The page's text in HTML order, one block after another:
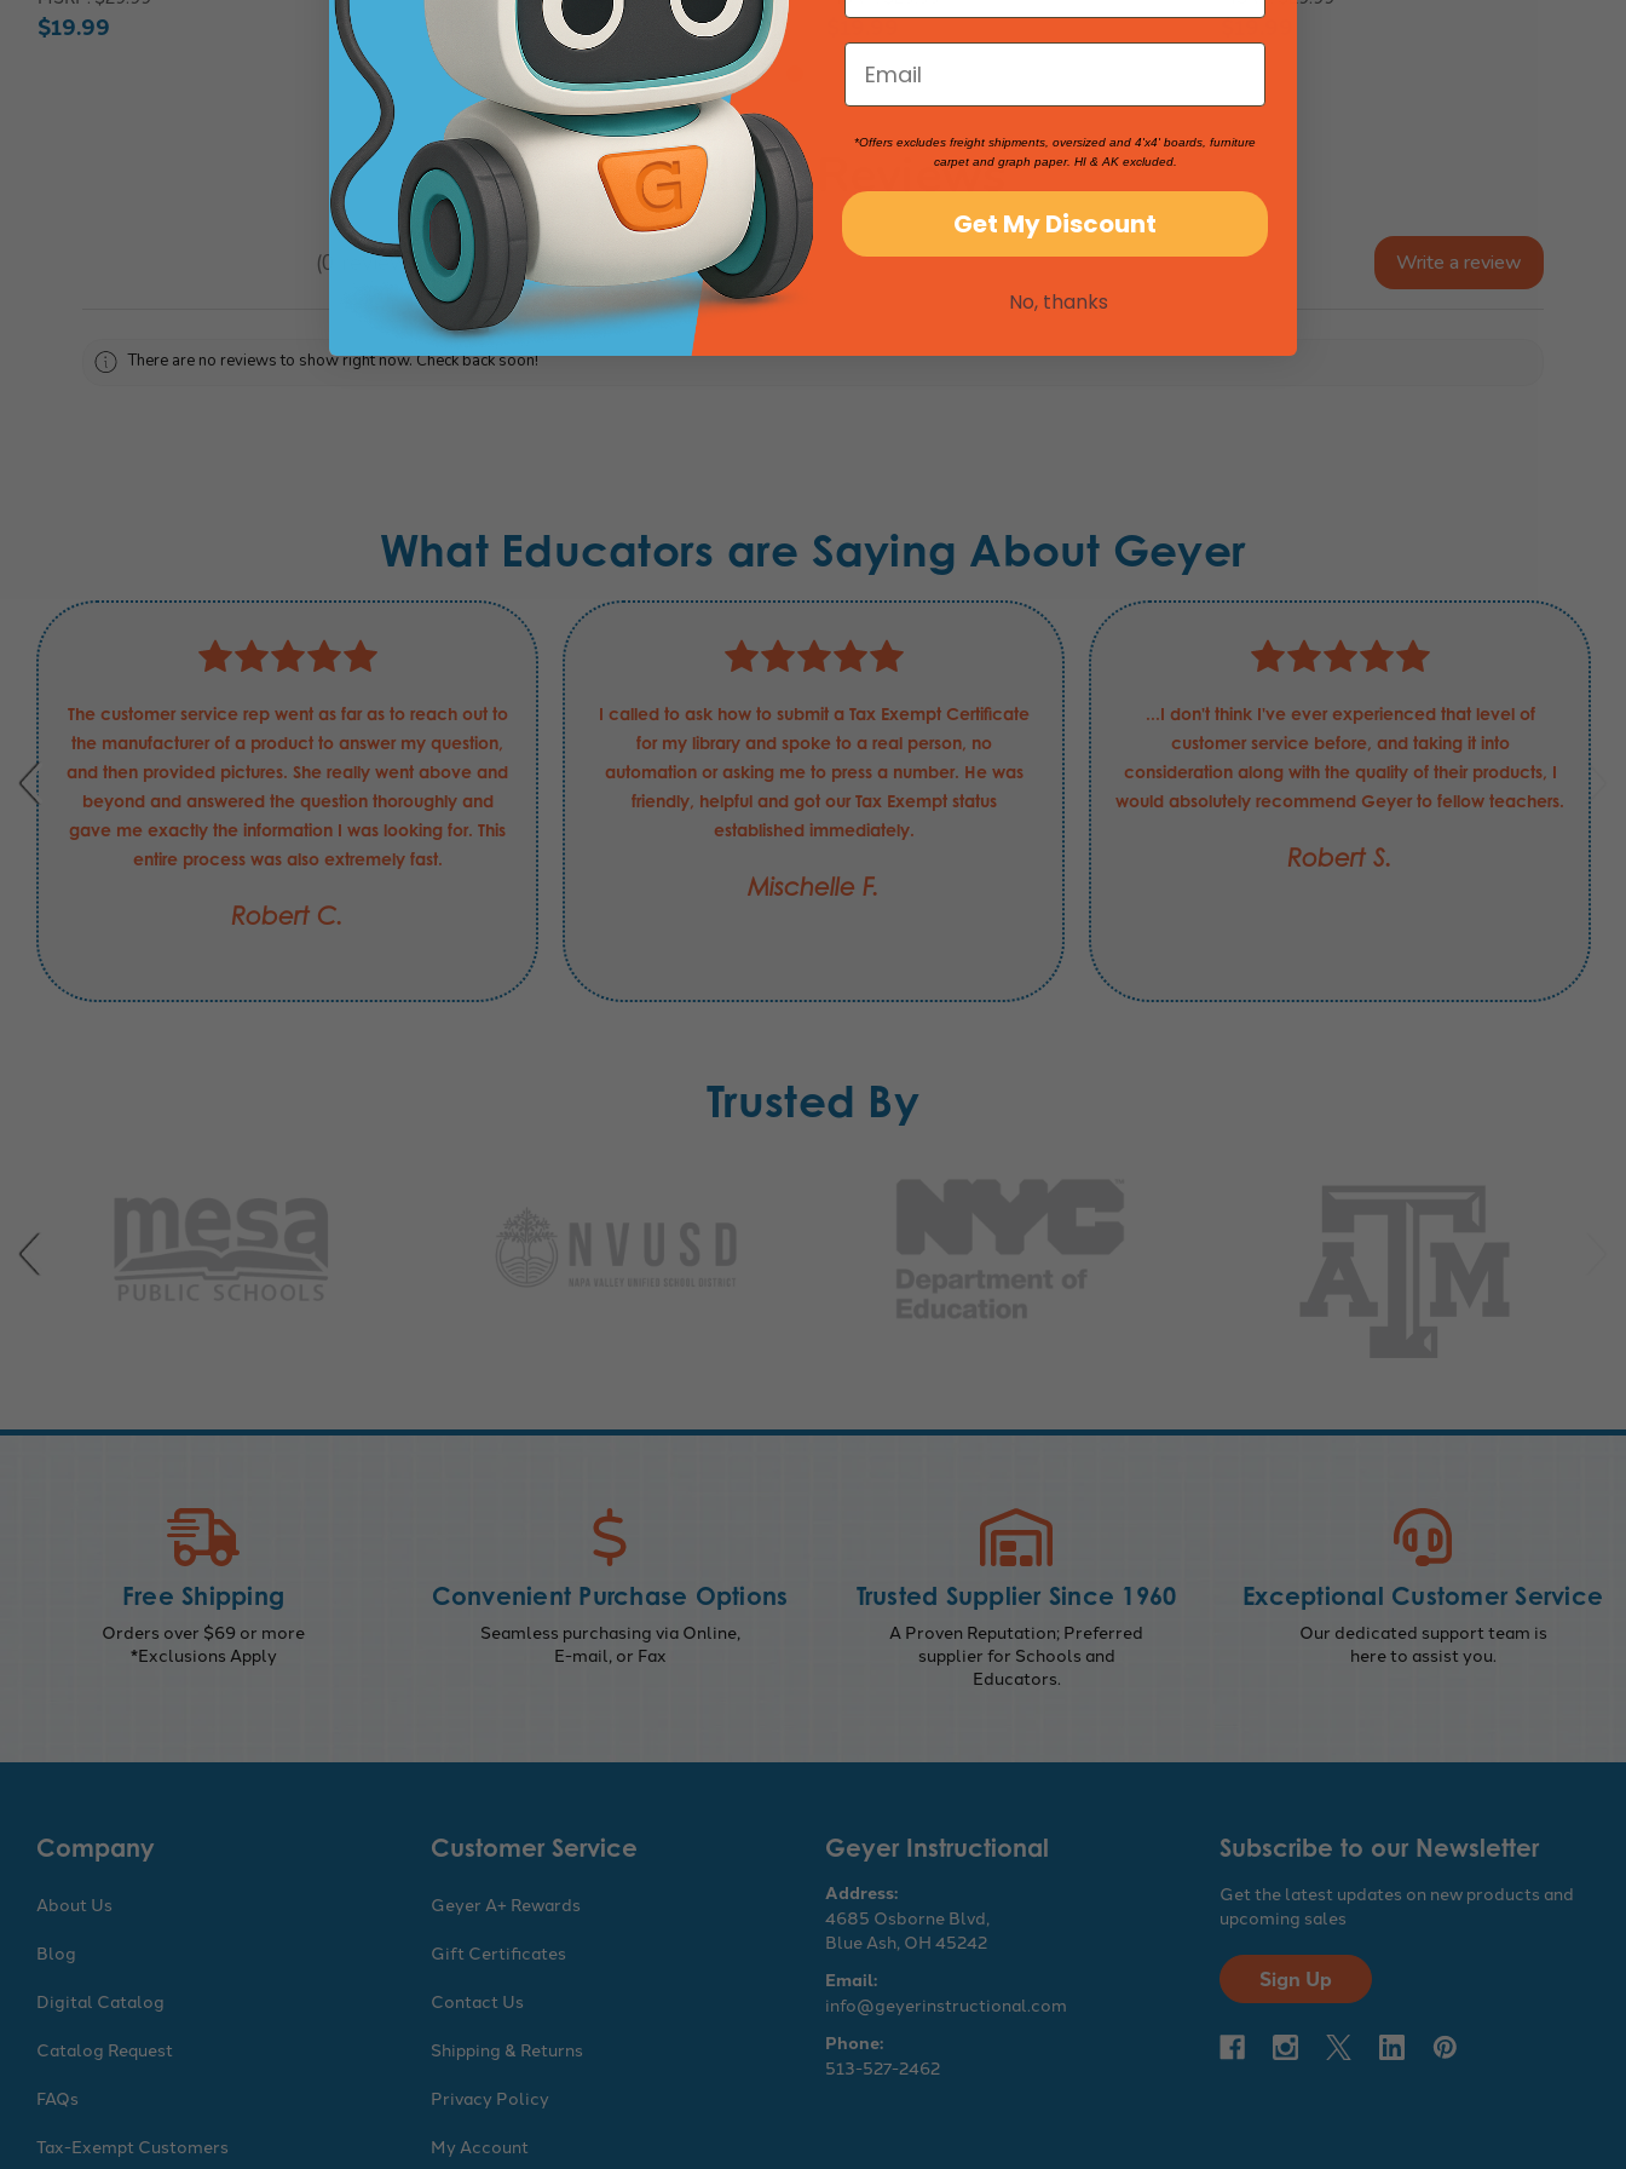
$19.99 $19.99 $19.99 $19.99
Product Reviews
0 reviews
0 Write a review
There are no reviews to show right now. Check back soon!
What Educators are Saying About Geyer
The customer service rep went as far as to reach out to
the manufacturer of a product to answer my question,
and then provided pictures. She really went above and
beyond and answered the question thoroughly and
gave me exactly the information I was looking for. This
entire process was also extremely fast.
Robert C.
I called to ask how to submit a Tax Exempt Certificate
for my library and spoke to a real person, no
automation or asking me to press a number. He was
friendly, helpful and got our Tax Exempt status
established immediately.
Mischelle F.
...I don't think I've ever experienced that level of
customer service before, and taking it into
consideration along with the quality of their products, I
would absolutely recommend Geyer to fellow teachers.
Robert S.
Trusted By
Free Shipping
Orders over $69 or more
*Exclusions Apply
Convenient Purchase Options
Seamless purchasing via Online,
E-mail, or Fax
Trusted Supplier Since 1960
A Proven Reputation; Preferred
supplier for Schools and
Educators.
Exceptional Customer Service
Our dedicated support team is
here to assist you.
Subscribe to our Newsletter
Get the latest updates on new products and
upcoming sales
Sign Up
Company
About Us
Blog
Digital Catalog
Catalog Request
FAQs
Tax-Exempt Customers
Customer Service
Geyer A+ Rewards
Gift Certificates
Contact Us
Shipping & Returns
Privacy Policy
My Account
Geyer Instructional
Address:
4685 Osborne Blvd,
Blue Ash, OH 45242
Email:
info@geyerinstructional.com
Phone:
513-527-2462
*Offers excludes freight shipments, oversized and 4'x4' boards, furniture
carpet and graph paper. HI & AK excluded.
Get My Discount
No, thanks